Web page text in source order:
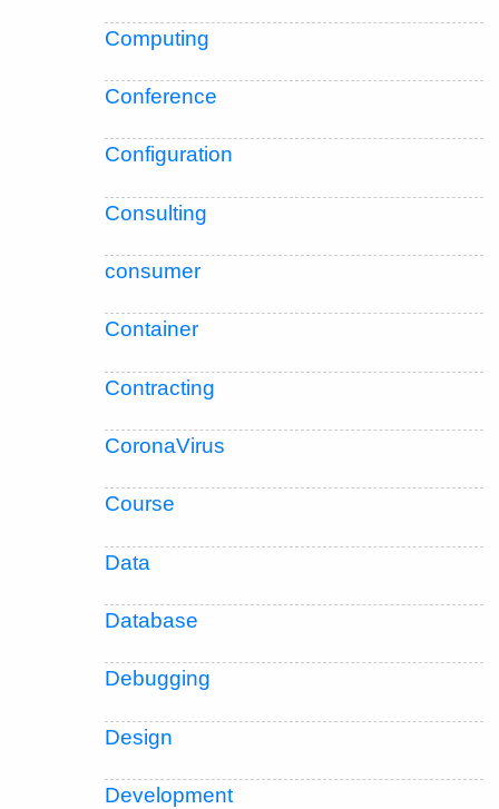
Computing
Conference
Configuration
Consulting
consumer
Container
Contracting
CoronaVirus
Course
Data
Database
Debugging
Design
Development